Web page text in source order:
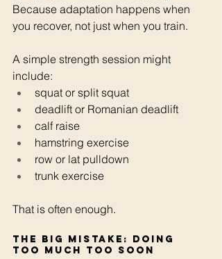
Because adaptation happens when
you recover, not just when you train.
A simple strength session might
include:
squat or split squat
deadlift or Romanian deadlift
calf raise
hamstring exercise
row or lat pulldown
trunk exercise
That is often enough.
The big mistake: doing
too much too soon